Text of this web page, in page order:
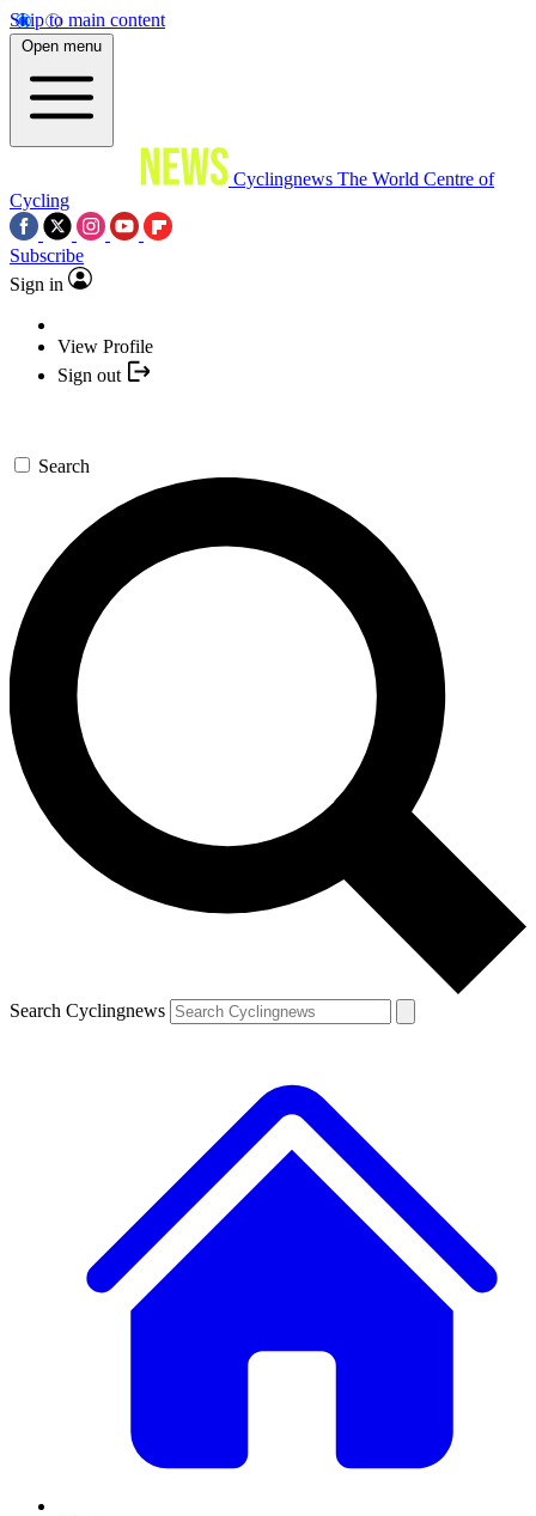
Skip to main content
Open menu
Cyclingnews The World Centre of
Cycling
Subscribe
Sign in
View Profile
Sign out
Search
Search Cyclingnews